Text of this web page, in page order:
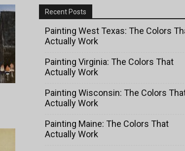
Recent Posts
Painting West Texas: The Colors
Actually Work
Painting Virginia: The Colors That
Actually Work
Painting Wisconsin: The Colors
Actually Work
Painting Maine: The Colors That
Actually Work